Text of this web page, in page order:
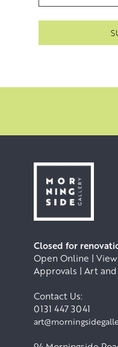
Closed for
Open Online |
Approvals | Art
Contact Us:
0131 447 3041